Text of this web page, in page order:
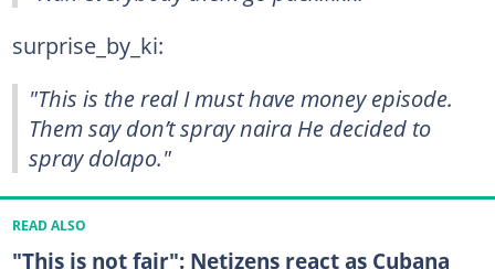
surprise_by_ki:
"This is the real I must have money episode.
Them say don’t spray naira He decided to
spray dolapo."
READ ALSO
"This is not fair": Netizens react as Cubana